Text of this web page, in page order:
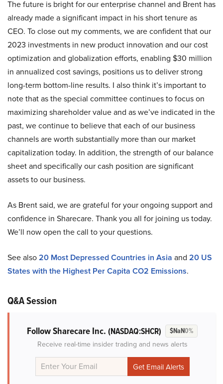
The future is bright for our enterprise channel and Brent has
already made a significant impact in his short tenure as
CEO. To close out my comments, we are confident that our
2023 investments in new product innovation and our cost
optimization and globalization efforts, enabling $30 million
in annualized cost savings, positions us to deliver strong
long-term bottom-line results. I also think it’s important to
note that as the special committee continues to focus on
maximizing shareholder value and as we’ve indicated in the
past, we continue to believe that each of our business
channels are worth substantially more than our market
capitalization today. In addition, the strength of our balance
sheet and specifically our cash position are significant
assets to our business.
As Brent said, we are grateful for your ongoing support and
confidence in Sharecare. Thank you all for joining us today.
We’ll now open the call to your questions.
See also20 Most Depressed Countries in Asia and 20 US
States with the Highest Per Capita CO2 Emissions.
Q&A Session
Follow Sharecare Inc. (NASDAQ:SHCR) $NaN0%
Receive real-time insider trading and news alerts